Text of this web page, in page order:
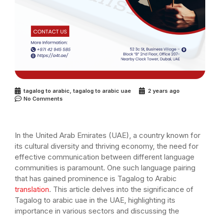
tagalog to arabic ,tagalog to arabic uae
2 years ago
No Comments
In the United Arab Emirates (UAE), a country known for
its cultural diversity and thriving economy, the need for
effective communication between different language
communities is paramount. One such language pairing
that has gained prominence is Tagalog to Arabic
translation. This article delves into the significance of
Tagalog to arabic uae in the UAE, highlighting its
importance in various sectors and discussing the